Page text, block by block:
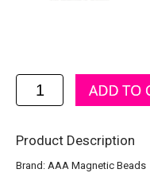
Product Description
Brand: AAA Magnetic Beads